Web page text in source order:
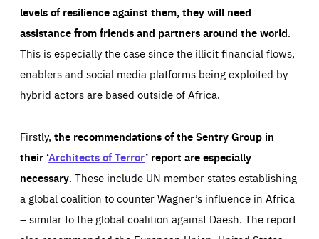
levels of resilience against them, they will need
assistance from friends and partners around the world.
This is especially the case since the illicit financial flows,
enablers and social media platforms being exploited by
hybrid actors are based outside of Africa.
Firstly, the recommendations of the Sentry Group in
their ‘Architects of Terror’ report are especially
necessary. These include UN member states establishing
a global coalition to counter Wagner’s influence in Africa
– similar to the global coalition against Daesh. The report